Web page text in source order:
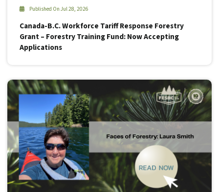
Published On Jul 28, 2026
Canada-B.C. Workforce Tariff Response Forestry
Grant – Forestry Training Fund: Now Accepting
Applications